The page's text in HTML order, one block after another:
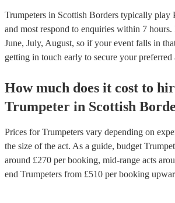
Trumpeters in Scottish Borders typically play
and most respond to enquiries within 7 hours.
June, July, August, so if your event falls in
getting in touch early to secure your preferred
How much does it cost to
Trumpeter in Scottish
Prices forTrumpeters vary depending on
the size of the act. As a guide, budget
around £270 per booking, mid-range acts
end Trumpeters from £510 per booking